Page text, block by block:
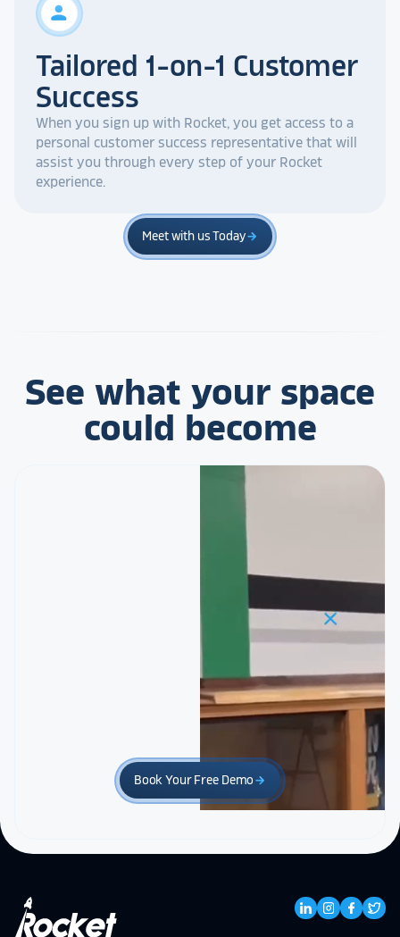
person
Tailored 1-on-1 Customer
Success
When you sign up with Rocket, you get access to a
personal customer success representative that will
assist you through every step of your Rocket
experience.
Meet with us Todayarrow_forward
See what your space
could become
Book Your Free Demo arrow_forward